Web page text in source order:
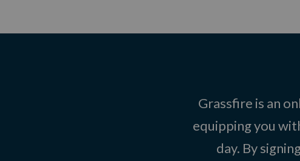
Grassfire is an
equipping you
day. By